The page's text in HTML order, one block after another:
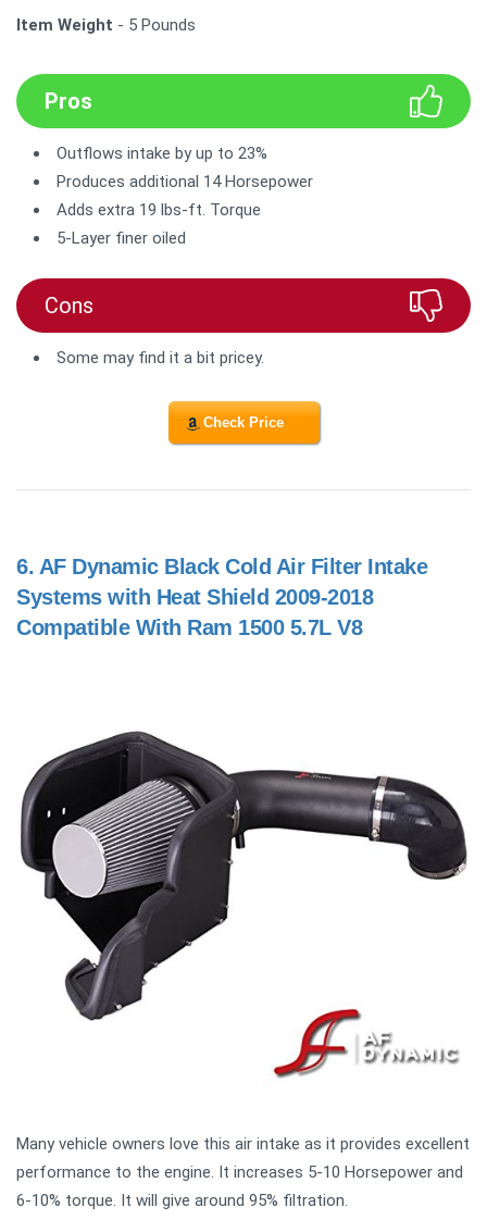
Item Weight - 5 Pounds
Pros
Outflows intake by up to 23%
Produces additional 14 Horsepower
Adds extra 19 lbs-ft. Torque
5-Layer finer oiled
Cons
Some may find it a bit pricey.
Check Price
6. AF Dynamic Black Cold Air Filter Intake
Systems with Heat Shield 2009-2018
Compatible With Ram 1500 5.7L V8
Many vehicle owners love this air intake as it provides excellent
performance to the engine. It increases 5-10 Horsepower and
6-10% torque. It will give around 95% filtration.